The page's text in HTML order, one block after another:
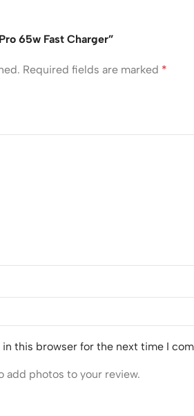
65w Fast Charger”
Required fields are marked *
in this browser for the next time I
add photos to your review.